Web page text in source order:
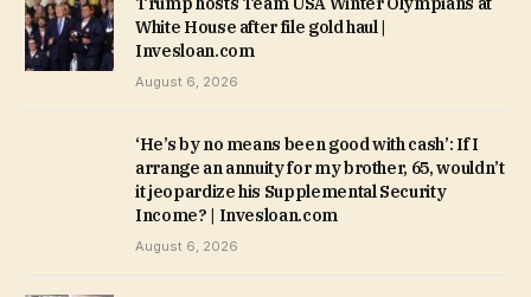
White House after file gold haul |
Invesloan.com
August 6, 2026
‘He’s by no means been good with cash’: If I
arrange an annuity for my brother, 65, wouldn’t
it jeopardize his Supplemental Security
Income? | Invesloan.com
August 6, 2026